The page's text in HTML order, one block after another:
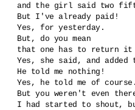
and the girl said two
But I've already paid!
Yes, for yesterday.
But, do you mean
that one has to return it
Yes, she said, and
He told me nothing!
Yes, he told me of
But you weren't even
I had started to shout,